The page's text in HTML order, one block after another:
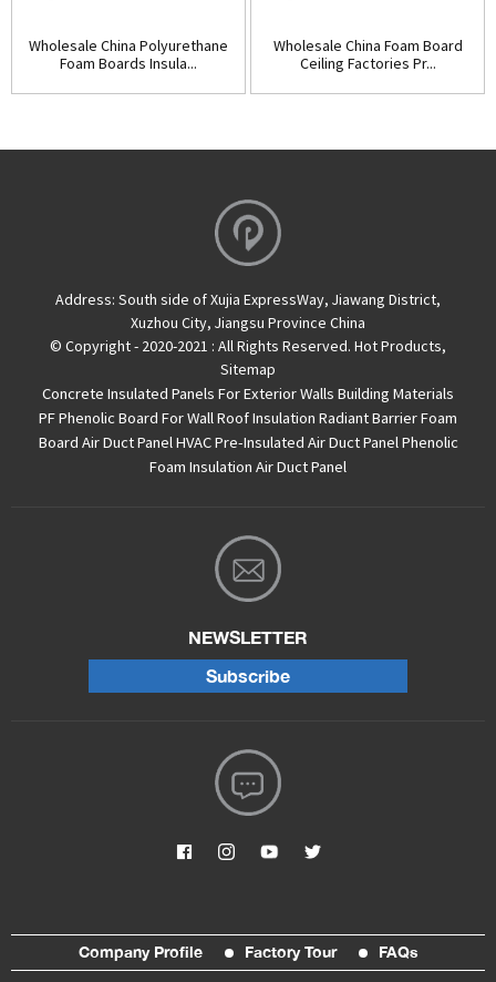
Wholesale China Polyurethane
Foam Boards Insula...
Wholesale China Foam Board
Ceiling Factories Pr...
Address: South side of Xujia ExpressWay, Jiawang District,
Xuzhou City, Jiangsu Province China
© Copyright - 2020-2021 : All Rights Reserved. Hot Products,
Sitemap
Concrete Insulated Panels For Exterior Walls Building Materials
PF Phenolic Board For Wall Roof Insulation Radiant Barrier Foam
Board Air Duct PanelHVAC Pre-Insulated Air Duct PanelPhenolic
Foam Insulation Air Duct Panel
NEWSLETTER
Subscribe
Company Profile Factory Tour FAQs